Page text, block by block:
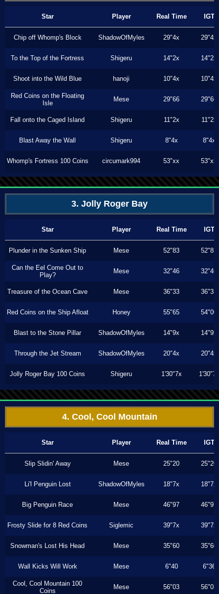
Star Player Real Time IGT
Chip off Whomp's Block ShadowOfMyles 29"4x 29"4x
To the Top of the Fortress Shigeru 14"2x 14"2x
Shoot into the Wild Blue hanoji 10"4x 10"4x
Red Coins on the Floating
Isle
Mese 29"66 29"66
Fall onto the Caged Island Shigeru 11"2x 11"2x
Blast Away the Wall Shigeru 8"4x 8"4x
Whomp's Fortress 100 Coins circumark994 53"xx 53"xx
3. Jolly Roger Bay
Star Player Real Time IGT
Plunder in the Sunken Ship Mese 52"83 52"83
Can the Eel Come Out to
Play?
Mese 32"46 32"46
Treasure of the Ocean Cave Mese 36"33 36"33
Red Coins on the Ship Afloat Honey 55"65 54"00
Blast to the Stone Pillar ShadowOfMyles 14"9x 14"9x
Through the Jet Stream ShadowOfMyles 20"4x 20"4x
Jolly Roger Bay 100 Coins Shigeru 1'30"7x 1'30"7x
4. Cool, Cool Mountain
Star Player Real Time IGT
Slip Slidin' Away Mese 25"20 25"20
Li'l Penguin Lost ShadowOfMyles 18"7x 18"7x
Big Penguin Race Mese 46"97 46"97
Frosty Slide for 8 Red Coins Siglemic 39"7x 39"7x
Snowman's Lost His Head Mese 35"60 35"60
Wall Kicks Will Work Mese 6"40 6"36
Cool, Cool Mountain 100
Coins
Mese 56"03 56"03